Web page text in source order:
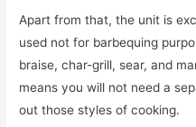
Apart from that, the unit is
used not for barbequing
braise, char-grill, sear, and
means you will not need a
out those styles of cooking.